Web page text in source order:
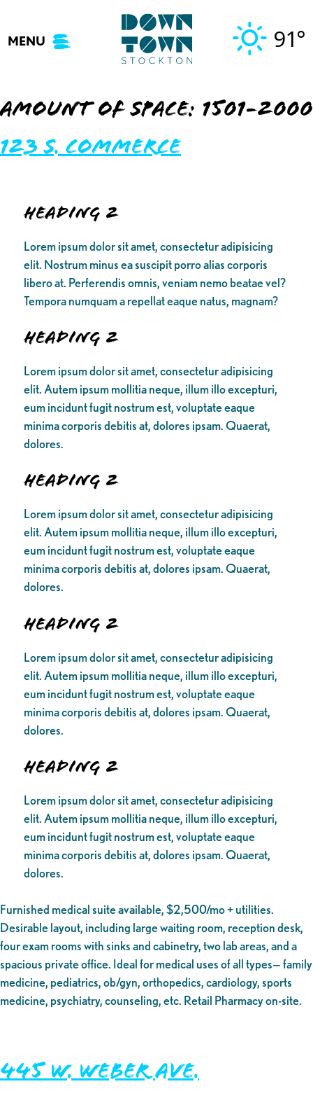
content
MENU 91°
Amount of Space: 1501-2000
123 S. Commerce
Heading 2
Lorem ipsum dolor sit amet, consectetur adipisicing
elit. Nostrum minus ea suscipit porro alias corporis
libero at. Perferendis omnis, veniam nemo beatae vel?
Tempora numquam a repellat eaque natus, magnam?
Heading 2
Lorem ipsum dolor sit amet, consectetur adipisicing
elit. Autem ipsum mollitia neque, illum illo excepturi,
eum incidunt fugit nostrum est, voluptate eaque
minima corporis debitis at, dolores ipsam. Quaerat,
dolores.
Heading 2
Lorem ipsum dolor sit amet, consectetur adipisicing
elit. Autem ipsum mollitia neque, illum illo excepturi,
eum incidunt fugit nostrum est, voluptate eaque
minima corporis debitis at, dolores ipsam. Quaerat,
dolores.
Heading 2
Lorem ipsum dolor sit amet, consectetur adipisicing
elit. Autem ipsum mollitia neque, illum illo excepturi,
eum incidunt fugit nostrum est, voluptate eaque
minima corporis debitis at, dolores ipsam. Quaerat,
dolores.
Heading 2
Lorem ipsum dolor sit amet, consectetur adipisicing
elit. Autem ipsum mollitia neque, illum illo excepturi,
eum incidunt fugit nostrum est, voluptate eaque
minima corporis debitis at, dolores ipsam. Quaerat,
dolores.
Furnished medical suite available, $2,500/mo + utilities.
Desirable layout, including large waiting room, reception desk,
four exam rooms with sinks and cabinetry, two lab areas, and a
spacious private office. Ideal for medical uses of all types— family
medicine, pediatrics, ob/gyn, orthopedics, cardiology, sports
medicine, psychiatry, counseling, etc. Retail Pharmacy on-site.
445 W. Weber Ave.